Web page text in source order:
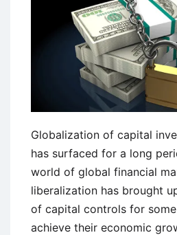
Globalization of capital
has surfaced for a long
world of global financial
liberalization has brought
of capital controls for
achieve their economic